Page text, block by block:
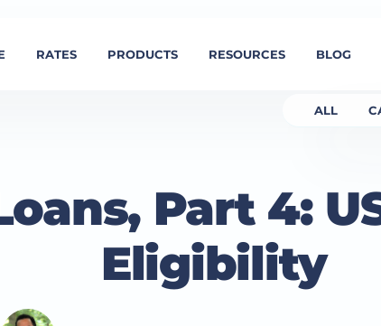
RATES PRODUCTS RESOURCES BLOG
ALL
Part 4:
Eligibility